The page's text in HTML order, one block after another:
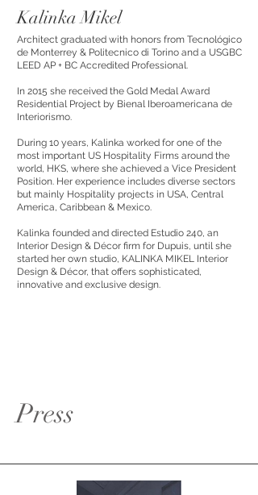
Kalinka Mikel
Architect graduated with honors from Tecnológico
de Monterrey & Politecnico di Torino and a USGBC
LEED AP + BC Accredited Professional.
In 2015 she received the Gold Medal Award
Residential Project by Bienal Iberoamericana de
Interiorismo.
During 10 years, Kalinka worked for one of the
most important US Hospitality Firms around the
world, HKS, where she achieved a Vice President
Position. Her experience includes diverse sectors
but mainly Hospitality projects in USA, Central
America, Caribbean & Mexico.
Kalinka founded and directed Estudio 240, an
Interior Design & Décor firm for Dupuis, until she
started her own studio, KALINKA MIKEL Interior
Design & Décor, that offers sophisticated,
innovative and exclusive design.
Press